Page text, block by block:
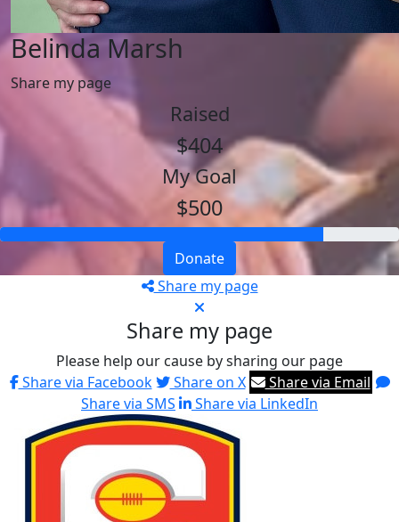
Belinda Marsh
Share my page
Raised
$404
My Goal
$500
Donate
Share my page
Share my page
Please help our cause by sharing our page
Share via Facebook
Share on X
Share via Email
Share via SMS
Share via LinkedIn